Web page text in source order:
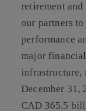
retirement
our partners
performance
major
infrastructure,
December 31,
CAD 365.5